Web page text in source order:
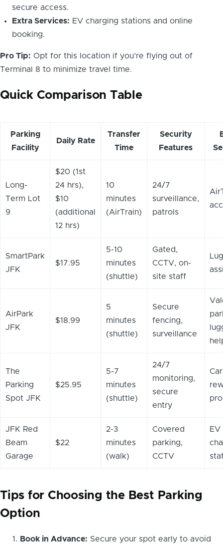
secure access.
Extra Services: EV charging stations and online
booking.
Pro Tip: Opt for this location if you’re flying out of
Terminal 8 to minimize travel time.
Quick Comparison Table
Parking
Facility
Daily Rate
Transfer
Time
Security
Features
Long-
Term Lot
9
$20 (1st
24 hrs),
$10
(additional
12 hrs)
10
minutes
(AirTrain)
24/7
surveillance,
patrols
SmartPark
JFK
$17.95
5-10
minutes
(shuttle)
Gated,
CCTV, on-
site staff
AirPark
JFK
$18.99
5
minutes
(shuttle)
Secure
fencing,
surveillance
The
Parking
Spot JFK
$25.95
5-7
minutes
(shuttle)
24/7
monitoring,
secure
entry
JFK Red
Beam
Garage
$22
2-3
minutes
(walk)
Covered
parking,
CCTV
EV
Tips for Choosing the Best Parking
Option
Book in Advance: Secure your spot early to avoid